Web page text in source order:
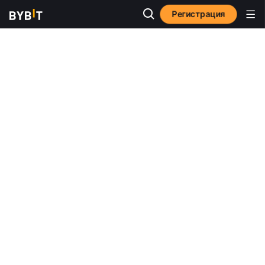
Регистрация